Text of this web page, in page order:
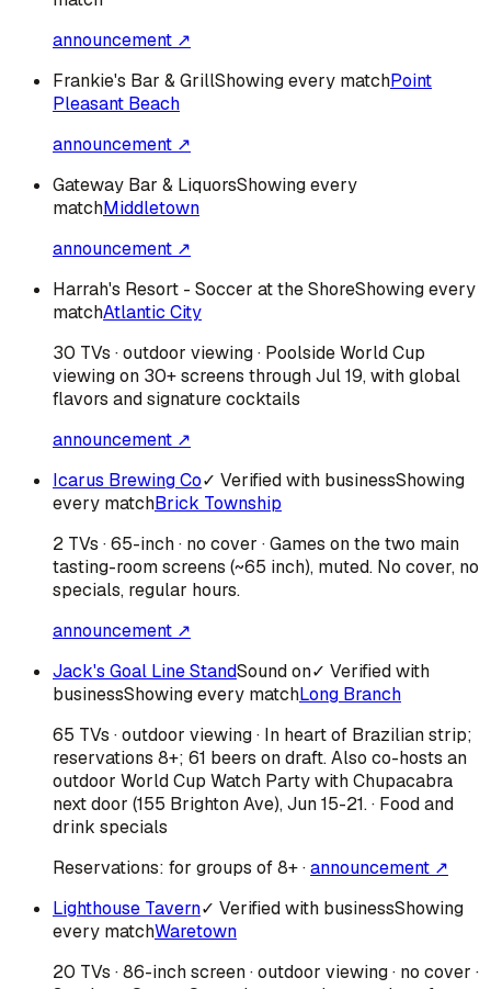
announcement ↗
Frankie's Bar & GrillShowing every matchPoint
Pleasant Beach
announcement ↗
Gateway Bar & LiquorsShowing every
matchMiddletown
announcement ↗
Harrah's Resort - Soccer at the ShoreShowing every
matchAtlantic City
30 TVs · outdoor viewing · Poolside World Cup
viewing on 30+ screens through Jul 19, with global
flavors and signature cocktails
announcement ↗
Icarus Brewing Co✓ Verified with businessShowing
every matchBrick Township
2 TVs · 65-inch · no cover · Games on the two main
tasting-room screens (~65 inch), muted. No cover, no
specials, regular hours.
announcement ↗
Jack's Goal Line StandSound on✓ Verified with
businessShowing every matchLong Branch
65 TVs · outdoor viewing · In heart of Brazilian strip;
reservations 8+; 61 beers on draft. Also co-hosts an
outdoor World Cup Watch Party with Chupacabra
next door (155 Brighton Ave), Jun 15-21. · Food and
drink specials
Reservations: for groups of 8+·announcement ↗
Lighthouse Tavern✓ Verified with businessShowing
every matchWaretown
20 TVs · 86-inch screen · outdoor viewing · no cover ·